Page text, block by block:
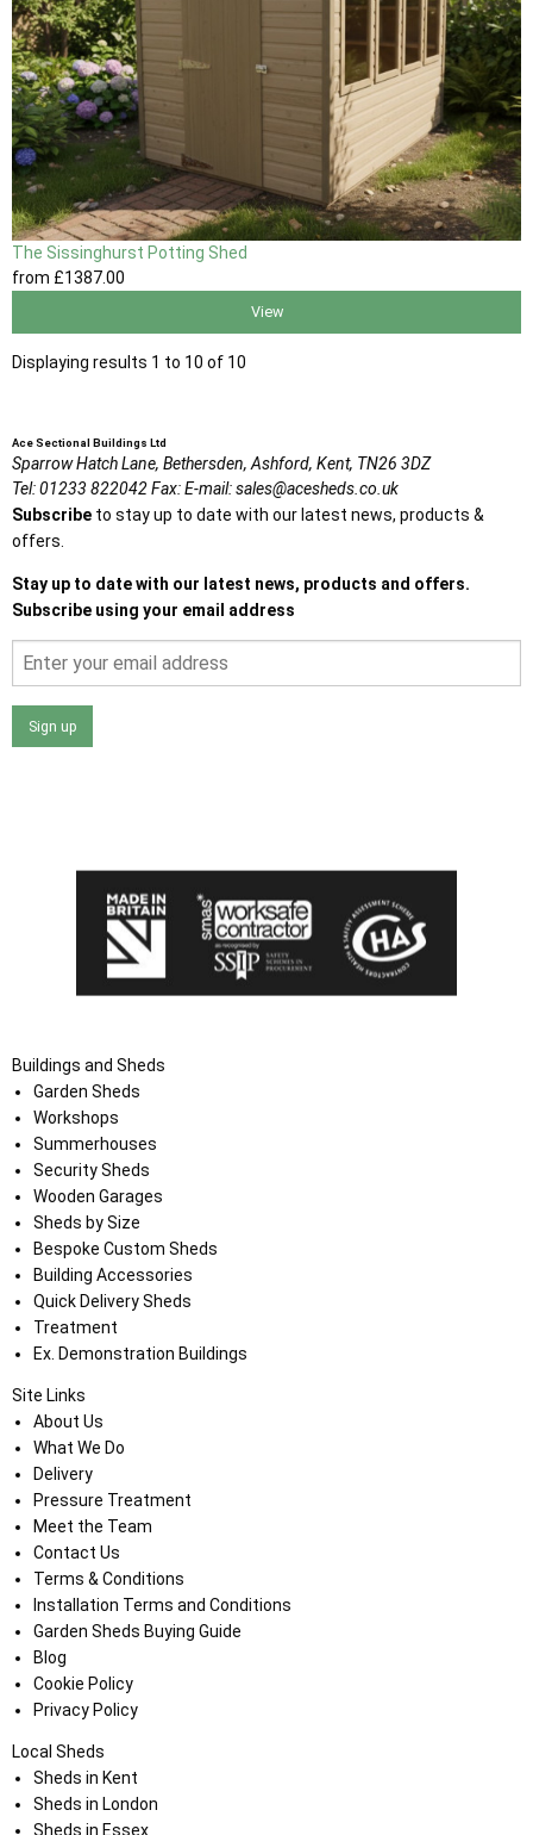
The Sissinghurst Potting Shed
from £1387.00
View
Displaying results 1 to 10 of 10
Ace Sectional Buildings Ltd
Sparrow Hatch Lane, Bethersden, Ashford, Kent, TN26 3DZ
Tel:01233 822042Fax:E-mail:sales@acesheds.co.uk
Subscribe to stay up to date with our latest news, products &
offers.
Stay up to date with our latest news, products and offers.
Subscribe using your email address
Sign up
Buildings and Sheds
Garden Sheds
Workshops
Summerhouses
Security Sheds
Wooden Garages
Sheds by Size
Bespoke Custom Sheds
Building Accessories
Quick Delivery Sheds
Treatment
Ex. Demonstration Buildings
Site Links
About Us
What We Do
Delivery
Pressure Treatment
Meet the Team
Contact Us
Terms & Conditions
Installation Terms and Conditions
Garden Sheds Buying Guide
Blog
Cookie Policy
Privacy Policy
Local Sheds
Sheds in Kent
Sheds in London
Sheds in Essex